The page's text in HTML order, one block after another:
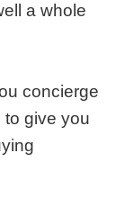
a whole
concierge
to give you